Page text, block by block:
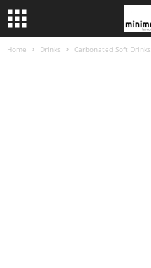
Home Drinks Carbonated Soft Drinks